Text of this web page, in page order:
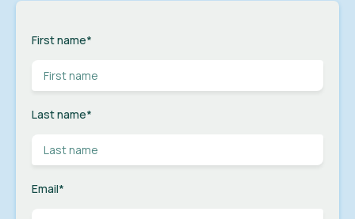
First name*
Last name*
Email*